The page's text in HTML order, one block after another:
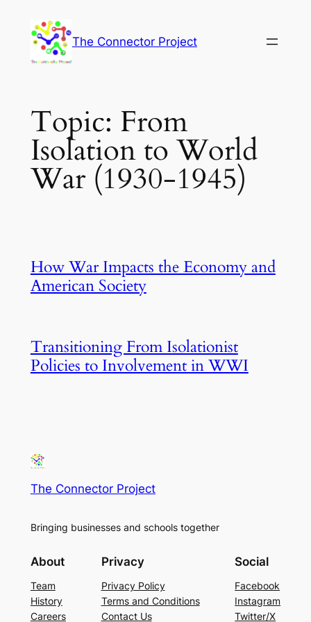
content
The Connector Project
Topic: From
Isolation to World
War (1930-1945)
How War Impacts the Economy and
American Society
Transitioning From Isolationist
Policies to Involvement in WWI
The Connector Project
Bringing businesses and schools together
About
Team
History
Careers
Privacy
Privacy Policy
Terms and Conditions
Contact Us
Social
Facebook
Instagram
Twitter/X